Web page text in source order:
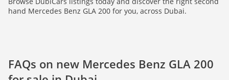
hand Mercedes Benz GLA 200 for you, across Dubai.
FAQs on new Mercedes Benz GLA 200